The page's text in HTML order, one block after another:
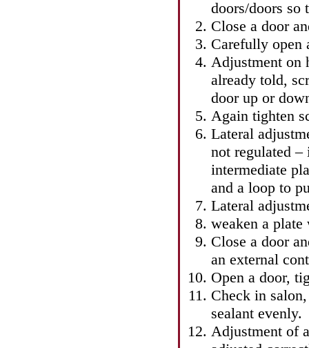
doors/doors so
Close a door
Carefully open
Adjustment on
already told,
door up or
Again tighten
Lateral
not regulated –
intermediate
and a loop to
Lateral
weaken a
Close a door
an external
Open a door,
Check in
sealant evenly.
Adjustment of